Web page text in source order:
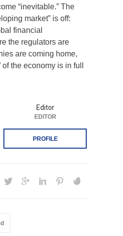
“inevitable.” The
market” is off:
financial
the regulators are
are coming home,
the economy is in full
Editor
EDITOR
PROFILE